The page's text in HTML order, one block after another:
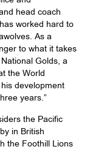
head coach
worked hard to
As a
to what it takes
Golds, a
the World
development
years.”
the Pacific
in British
the Foothill Lions